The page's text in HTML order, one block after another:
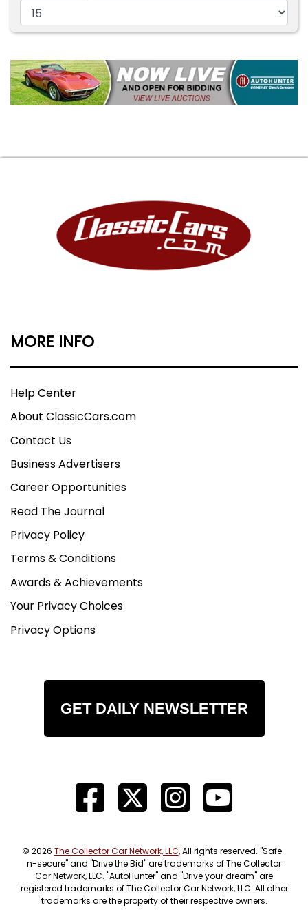
MORE INFO
Help Center
About ClassicCars.com
Contact Us
Business Advertisers
Career Opportunities
Read The Journal
Privacy Policy
Terms & Conditions
Awards & Achievements
Your Privacy Choices
Privacy Options
GET DAILY NEWSLETTER
© 2026 The Collector Car Network, LLC, All rights reserved. "Safe-
n-secure" and "Drive the Bid" are trademarks of The Collector
Car Network, LLC. "AutoHunter" and "Drive your dream" are
registered trademarks of The Collector Car Network, LLC. All other
trademarks are the property of their respective owners.